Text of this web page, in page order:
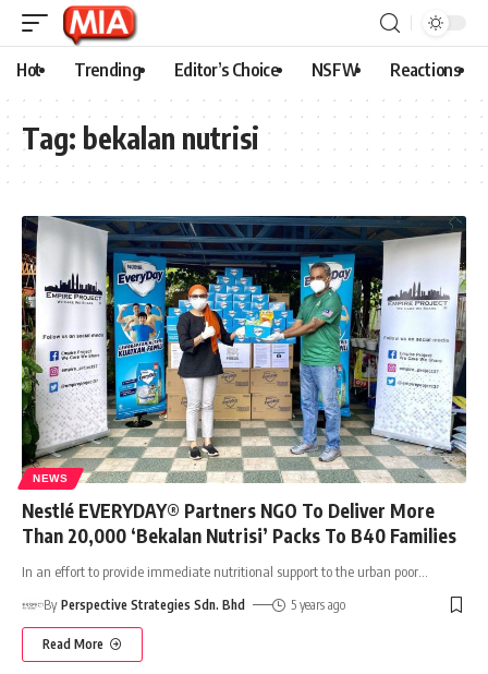
Hot Trending Editor’s Choice NSFW Reactions
Tag: bekalan nutrisi
NEWS
Nestlé EVERYDAY® Partners NGO To Deliver More
Than 20,000 ‘Bekalan Nutrisi’ Packs To B40 Families
In an effort to provide immediate nutritional support to the urban poor
By Perspective Strategies Sdn. Bhd 5 years ago
Read More